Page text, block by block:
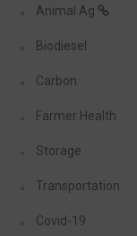
Animal Ag
Biodiesel
Carbon
Farmer Health
Storage
Transportation
Covid-19